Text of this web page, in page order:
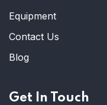
Equipment
Contact Us
Blog
Get In Touch